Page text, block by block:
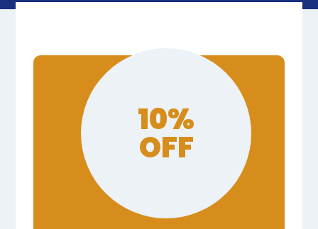
10%
OFF